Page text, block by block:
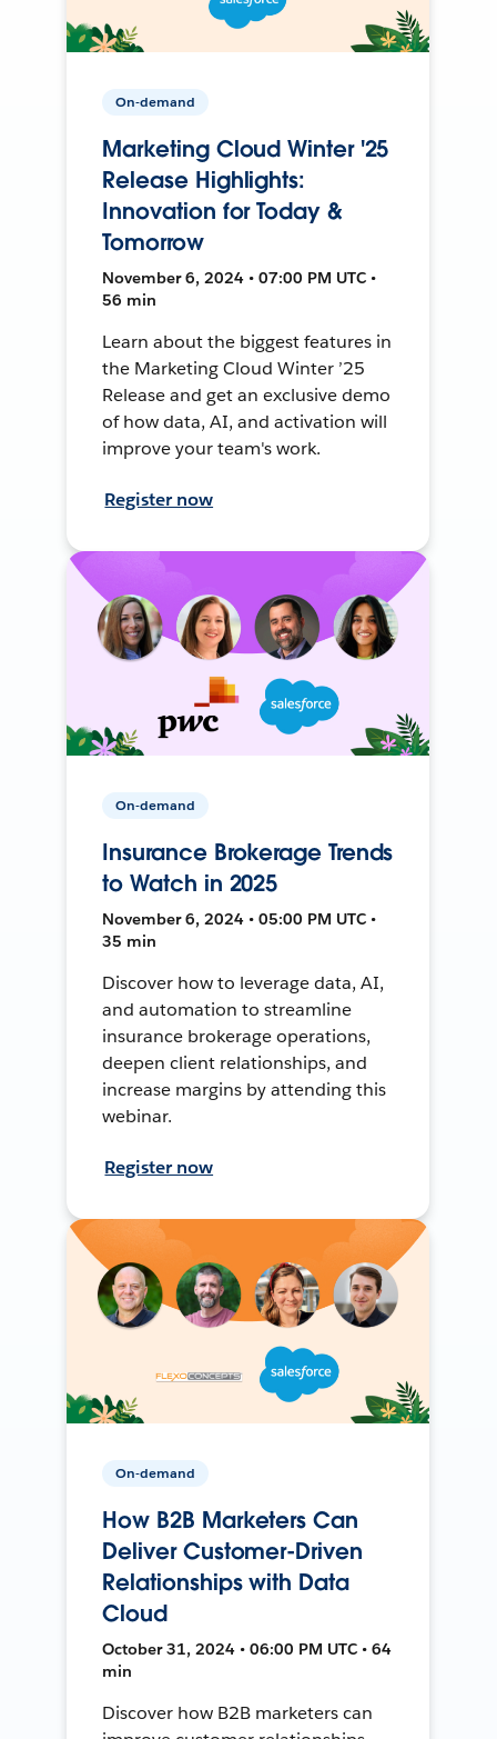
On-demand
Marketing Cloud Winter '25
Release Highlights:
Innovation for Today &
Tomorrow
November 6, 2024 • 07:00 PM UTC •
56 min
Learn about the biggest features in
the Marketing Cloud Winter ’25
Release and get an exclusive demo
of how data, AI, and activation will
improve your team's work.
Register now
On-demand
Insurance Brokerage Trends
to Watch in 2025
November 6, 2024 • 05:00 PM UTC •
35 min
Discover how to leverage data, AI,
and automation to streamline
insurance brokerage operations,
deepen client relationships, and
increase margins by attending this
webinar.
Register now
On-demand
How B2B Marketers Can
Deliver Customer-Driven
Relationships with Data
Cloud
October 31, 2024 • 06:00 PM UTC • 64
min
Discover how B2B marketers can